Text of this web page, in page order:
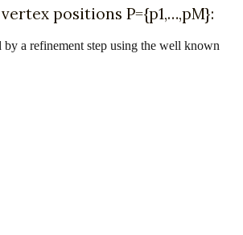
positions P={p1,…,pM}:
a refinement step using the well known